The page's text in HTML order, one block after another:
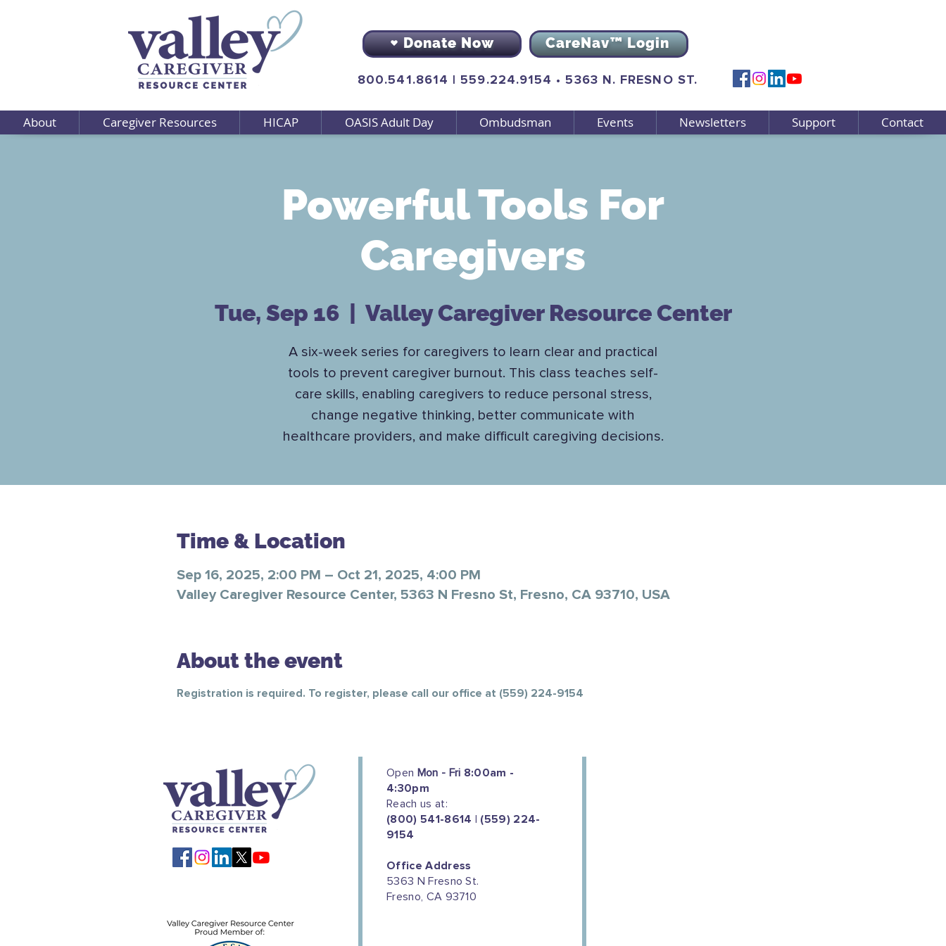
Donate Now CareNav™ Login
800.541.8614 |559.224.9154 •5363 N. FRESNO ST.
About Caregiver Resources HICAP OASIS Adult Day Ombudsman Events Newsletters Support Contact
Powerful Tools For
Caregivers
Tue, Sep 16
  |
Valley Caregiver Resource Center
A six-week series for caregivers to learn clear and practical
tools to prevent caregiver burnout. This class teaches self-
care skills, enabling caregivers to reduce personal stress,
change negative thinking, better communicate with
healthcare providers, and make difficult caregiving decisions.
Time & Location
Sep 16, 2025, 2:00 PM – Oct 21, 2025, 4:00 PM
Valley Caregiver Resource Center, 5363 N Fresno St, Fresno, CA 93710, USA
About the event
Registration is required. To register, please call our office at (559) 224-9154
Open Mon - Fri 8:00am -
4:30pm
Reach us at:
(800) 541-8614 | (559) 224-
9154
Office Address
5363 N Fresno St.
Fresno, CA 93710